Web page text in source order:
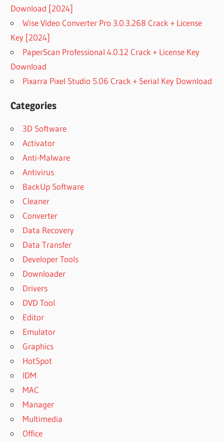
Download [2024]
Wise Video Converter Pro 3.0.3.268 Crack + License
Key [2024]
PaperScan Professional 4.0.12 Crack + License Key
Download
Pixarra Pixel Studio 5.06 Crack + Serial Key Download
Categories
3D Software
Activator
Anti-Malware
Antivirus
BackUp Software
Cleaner
Converter
Data Recovery
Data Transfer
Developer Tools
Downloader
Drivers
DVD Tool
Editor
Emulator
Graphics
HotSpot
IDM
MAC
Manager
Multimedia
Office